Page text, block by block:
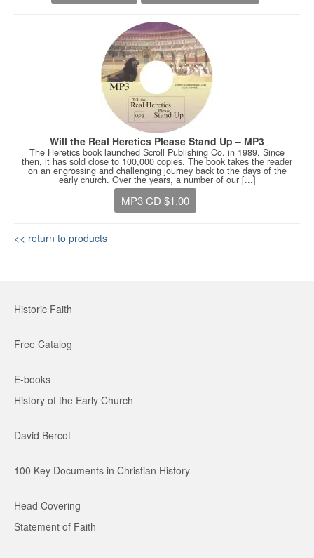
Will the Real Heretics Please Stand Up – MP3
The Heretics book launched Scroll Publishing Co. in 1989. Since
then, it has sold close to 100,000 copies. The book takes the reader
on an engrossing and challenging journey back to the days of the
early church. Over the years, a number of our [...]
MP3 CD $1.00
<< return to products
Historic Faith
Free Catalog
E-books
History of the Early Church
David Bercot
100 Key Documents in Christian History
Head Covering
Statement of Faith